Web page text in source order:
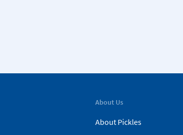
About Us
About Pickles